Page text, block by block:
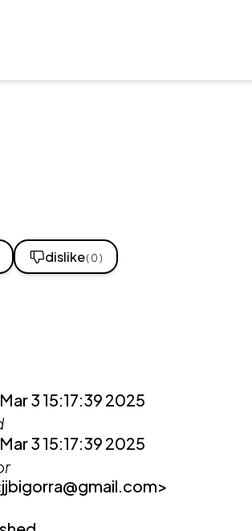
dislike( 0 )
3 15:17:39 2025
3 15:17:39 2025